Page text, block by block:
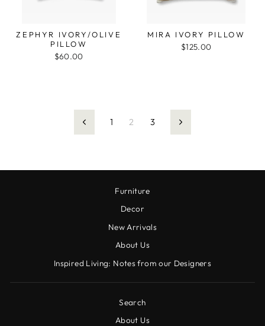
ZEPHYR IVORY/OLIVE
PILLOW
$60.00
MIRA IVORY PILLOW
$125.00
Previous1 2 3 Next
Furniture
Decor
New Arrivals
About Us
Inspired Living: Notes from our Designers
Search
About Us